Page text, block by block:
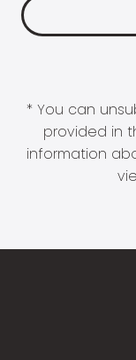
* You can
provided in
information